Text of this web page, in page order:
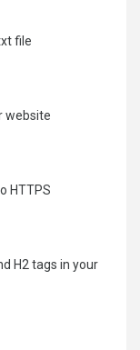
file
website
HTTPS
H2 tags in your